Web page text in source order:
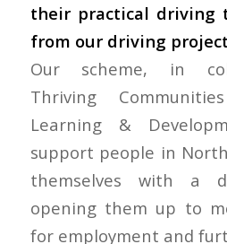
their practical driving
from our driving
Our scheme, in
Thriving
Learning &
support people in
themselves with a
opening them up to
for employment and